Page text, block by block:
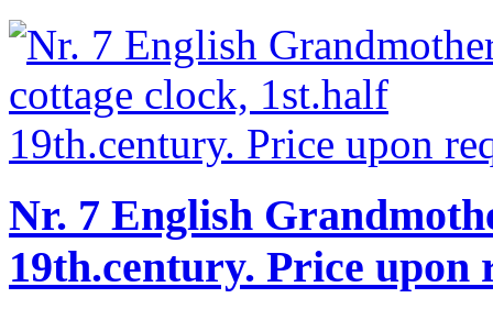
Nr. 7 English
19th.century. Price upon